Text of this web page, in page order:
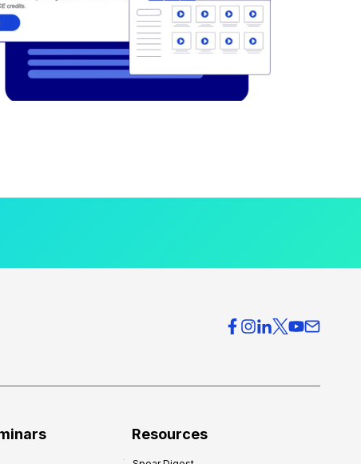
Resources